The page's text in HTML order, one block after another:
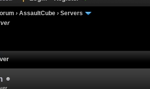
› AssaultCube › Servers